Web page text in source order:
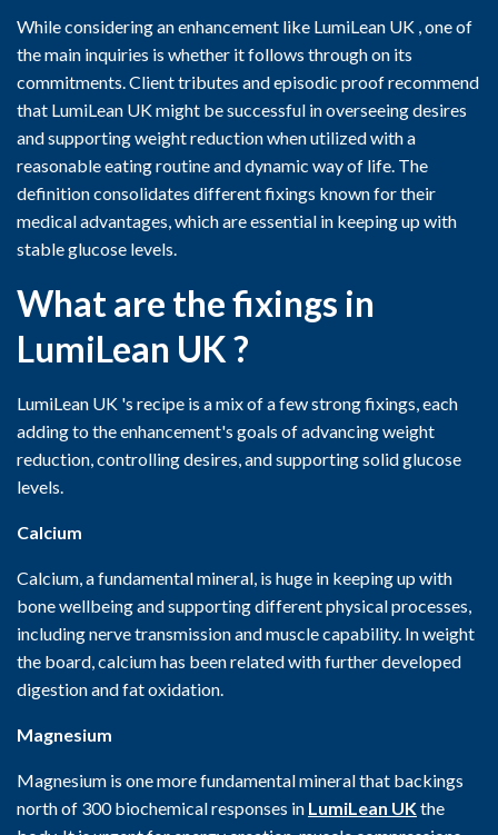
While considering an enhancement like LumiLean UK , one of
the main inquiries is whether it follows through on its
commitments. Client tributes and episodic proof recommend
that LumiLean UK might be successful in overseeing desires
and supporting weight reduction when utilized with a
reasonable eating routine and dynamic way of life. The
definition consolidates different fixings known for their
medical advantages, which are essential in keeping up with
stable glucose levels.
What are the fixings in
LumiLean UK ?
LumiLean UK 's recipe is a mix of a few strong fixings, each
adding to the enhancement's goals of advancing weight
reduction, controlling desires, and supporting solid glucose
levels.
Calcium
Calcium, a fundamental mineral, is huge in keeping up with
bone wellbeing and supporting different physical processes,
including nerve transmission and muscle capability. In weight
the board, calcium has been related with further developed
digestion and fat oxidation.
Magnesium
Magnesium is one more fundamental mineral that backings
north of 300 biochemical responses in LumiLean UKthe